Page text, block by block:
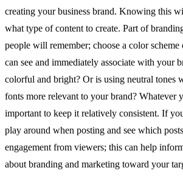
creating your business brand. Knowing this
what type of content to create. Part of
people will remember; choose a color scheme
can see and immediately associate with your
colorful and bright? Or is using neutral tones
fonts more relevant to your brand? Whatever
important to keep it relatively consistent. If
play around when posting and see which
engagement from viewers; this can help
about branding and marketing toward your